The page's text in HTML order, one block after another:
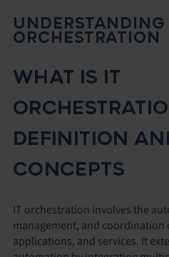
UNDERSTANDING
ORCHESTRATION
WHAT IS IT
DEFINITION
CONCEPTS
IT orchestration involves the
management, and coordination
applications, and services. It